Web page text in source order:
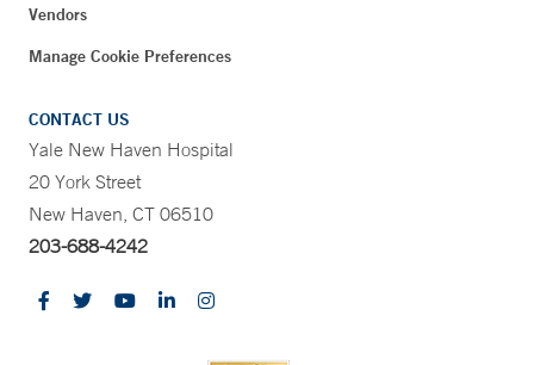
Vendors
Manage Cookie Preferences
CONTACT US
Yale New Haven Hospital
20 York Street
New Haven, CT 06510
203-688-4242